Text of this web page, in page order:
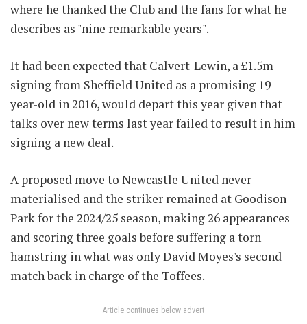
where he thanked the Club and the fans for what he
describes as "nine remarkable years".
It had been expected that Calvert-Lewin, a £1.5m
signing from Sheffield United as a promising 19-
year-old in 2016, would depart this year given that
talks over new terms last year failed to result in him
signing a new deal.
A proposed move to Newcastle United never
materialised and the striker remained at Goodison
Park for the 2024/25 season, making 26 appearances
and scoring three goals before suffering a torn
hamstring in what was only David Moyes's second
match back in charge of the Toffees.
Article continues below advert